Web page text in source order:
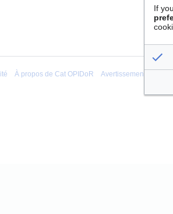
À propos de Cat OPIDoR Avertissements
If